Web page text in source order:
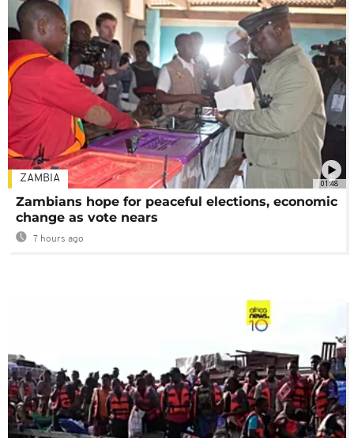
01:48
ZAMBIA
Zambians hope for peaceful elections, economic
change as vote nears
7 hours ago